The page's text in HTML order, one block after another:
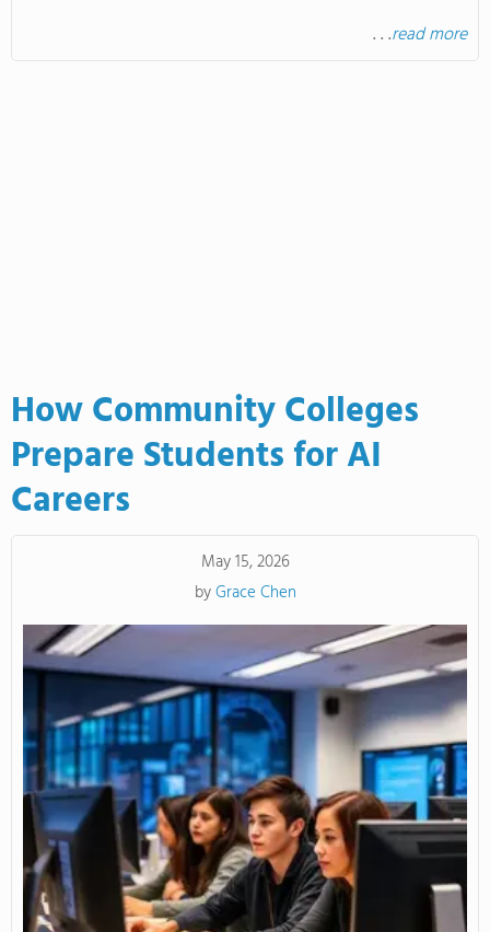
. . .read more
How Community Colleges
Prepare Students for AI
Careers
May 15, 2026
byGrace Chen